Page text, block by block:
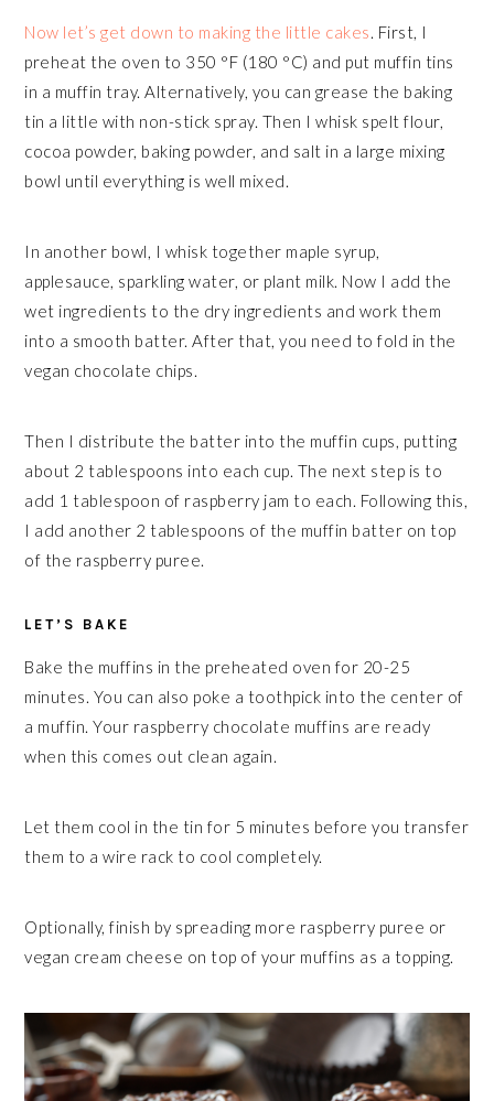
Now let’s get down to making the little cakes. First, I
preheat the oven to 350 °F (180 °C) and put muffin tins
in a muffin tray. Alternatively, you can grease the baking
tin a little with non-stick spray. Then I whisk spelt flour,
cocoa powder, baking powder, and salt in a large mixing
bowl until everything is well mixed.
In another bowl, I whisk together maple syrup,
applesauce, sparkling water, or plant milk. Now I add the
wet ingredients to the dry ingredients and work them
into a smooth batter. After that, you need to fold in the
vegan chocolate chips.
Then I distribute the batter into the muffin cups, putting
about 2 tablespoons into each cup. The next step is to
add 1 tablespoon of raspberry jam to each. Following this,
I add another 2 tablespoons of the muffin batter on top
of the raspberry puree.
LET’S BAKE
Bake the muffins in the preheated oven for 20-25
minutes. You can also poke a toothpick into the center of
a muffin. Your raspberry chocolate muffins are ready
when this comes out clean again.
Let them cool in the tin for 5 minutes before you transfer
them to a wire rack to cool completely.
Optionally, finish by spreading more raspberry puree or
vegan cream cheese on top of your muffins as a topping.